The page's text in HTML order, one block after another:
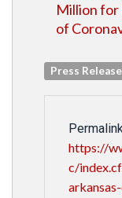
Million for
of
Press
https://
c/